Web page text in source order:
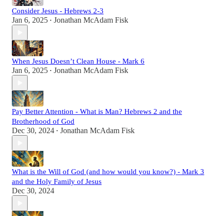
Consider Jesus - Hebrews 2-3
Jan 6, 2025 • Jonathan McAdam Fisk
When Jesus Doesn’t Clean House - Mark 6
Jan 6, 2025 • Jonathan McAdam Fisk
Pay Better Attention - What is Man? Hebrews 2 and the
Brotherhood of God
Dec 30, 2024 • Jonathan McAdam Fisk
What is the Will of God (and how would you know?) - Mark 3
and the Holy Family of Jesus
Dec 30, 2024